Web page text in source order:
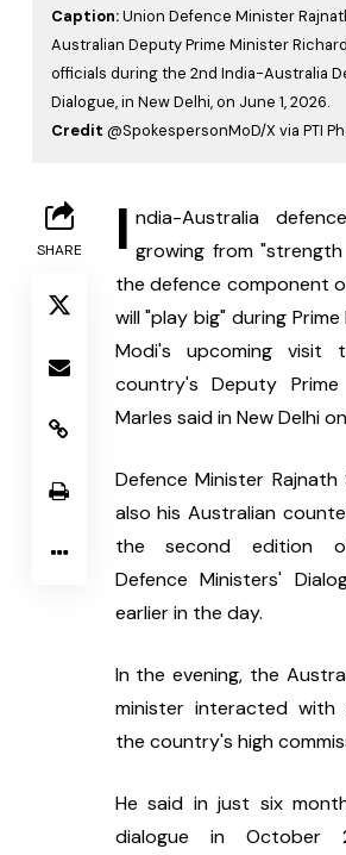
Caption:Union Defence Minister
Australian Deputy Prime Minister
officials during the 2nd India-Australia
Dialogue, in New Delhi, on June 1, 2026.
Credit @SpokespersonMoD/X via PTI
SHARE I ndia-Australia
growing from
the defence component
will "play big" during
Modi's upcoming visit
country's Deputy
Marles said in New Delhi
Defence Minister Rajnath
also his Australian
the second edition
Defence Ministers'
earlier in the day.
In the evening, the
minister interacted with
the country's high
He said in just six
dialogue in October